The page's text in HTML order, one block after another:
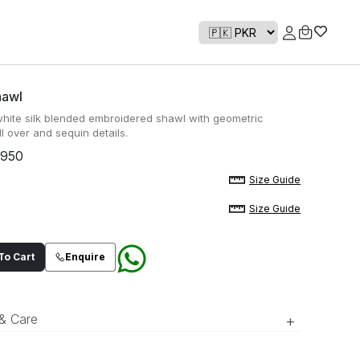
silk blended embroidered shawl with geometric
over and sequin details.
Size Guide
Size Guide
Cart Enquire
Care +
white silk blended embroidered shawl with